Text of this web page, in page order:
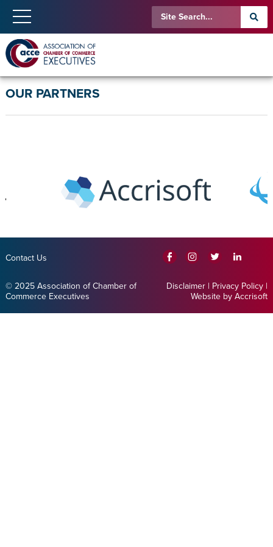
OUR PARTNERS
Contact Us
© 2025 Association of Chamber of
Commerce Executives
Disclaimer | Privacy Policy |
Website by Accrisoft